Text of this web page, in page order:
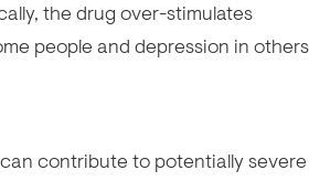
the drug over-stimulates
people and depression in
contribute to potentially severe